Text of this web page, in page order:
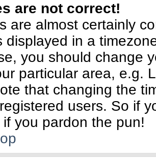
are not correct!
are almost certainly
displayed in a
you should change
particular area, e.g.
that changing the
users. So if
you pardon the pun!